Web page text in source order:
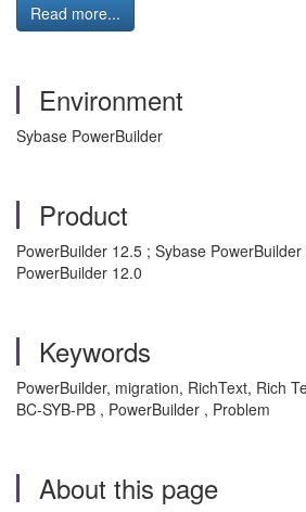
Read more...
Environment
Sybase PowerBuilder
Product
PowerBuilder 12.5 ; Sybase
PowerBuilder 12.0
Keywords
PowerBuilder, migration, RichText, Rich
BC-SYB-PB , PowerBuilder , Problem
About this page